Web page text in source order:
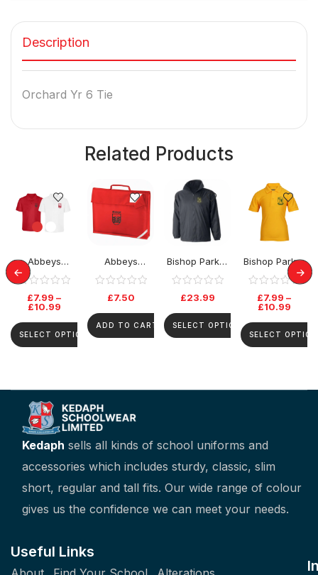
Description
Orchard Yr 6 Tie
Related Products
Abbeys
Primary Polo
Tops
£7.99 –
£10.99
SELECT OPTIONS
Abbeys
Primary
BookBag
£7.50
ADD TO CART
Bishop Parker
School Rev
Jacket
£23.99
SELECT OPTIONS
Bishop Parker
School Polo
Top
£7.99 –
£10.99
SELECT
Kedaph sells all kinds of school uniforms and
accessories which includes sturdy, classic, slim
short, regular and tall fits. Our wide range of colour
gives us the confidence we can meet your needs.
Useful Links